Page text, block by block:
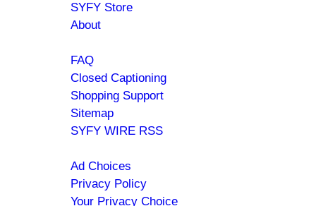
SYFY Store
About
FAQ
Closed Captioning
Shopping Support
Sitemap
SYFY WIRE RSS
Ad Choices
Privacy Policy
Your Privacy Choice